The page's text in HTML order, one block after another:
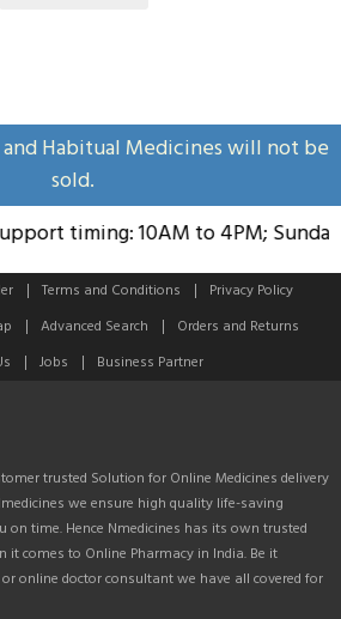
Habitual Medicines will not be
sold.
timing: 10AM to 4PM; Sunday
Terms and Conditions
Privacy Policy
Advanced Search
Orders and Returns
Jobs Business Partner
trusted Solution for Online Medicines delivery
we ensure high quality life-saving
on time. Hence Nmedicines has its own trusted
it comes to Online Pharmacy in India. Be it
online doctor consultant we have all covered for